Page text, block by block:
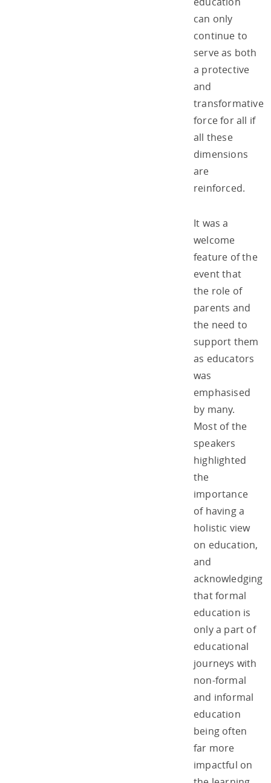
can only
continue to
serve as both
a protective
and
transformative
force for all if
all these
dimensions
are
reinforced.
It was a
welcome
feature of the
event that
the role of
parents and
the need to
support them
as educators
was
emphasised
by many.
Most of the
speakers
highlighted
the
importance
of having a
holistic view
on education,
and
acknowledging
that formal
education is
only a part of
educational
journeys with
non-formal
and informal
education
being often
far more
impactful on